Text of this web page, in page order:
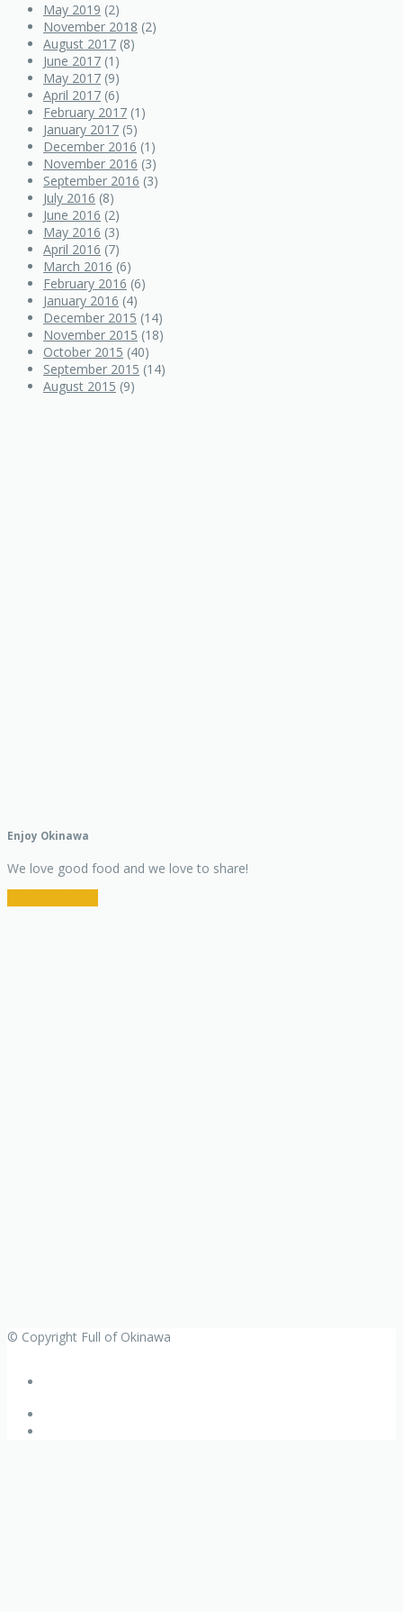
May 2019 (2)
November 2018 (2)
August 2017 (8)
June 2017 (1)
May 2017 (9)
April 2017 (6)
February 2017 (1)
January 2017 (5)
December 2016 (1)
November 2016 (3)
September 2016 (3)
July 2016 (8)
June 2016 (2)
May 2016 (3)
April 2016 (7)
March 2016 (6)
February 2016 (6)
January 2016 (4)
December 2015 (14)
November 2015 (18)
October 2015 (40)
September 2015 (14)
August 2015 (9)
Enjoy Okinawa
We love good food and we love to share!
© Copyright Full of Okinawa